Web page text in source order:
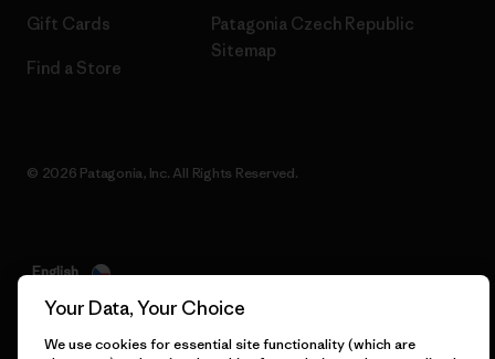
Gift Cards
Find a Store
Patagonia Czech Republic
Sitemap
© 2026 Patagonia, Inc. All Rights Reserved.
English
Your Data, Your Choice
We use cookies for essential site functionality (which are